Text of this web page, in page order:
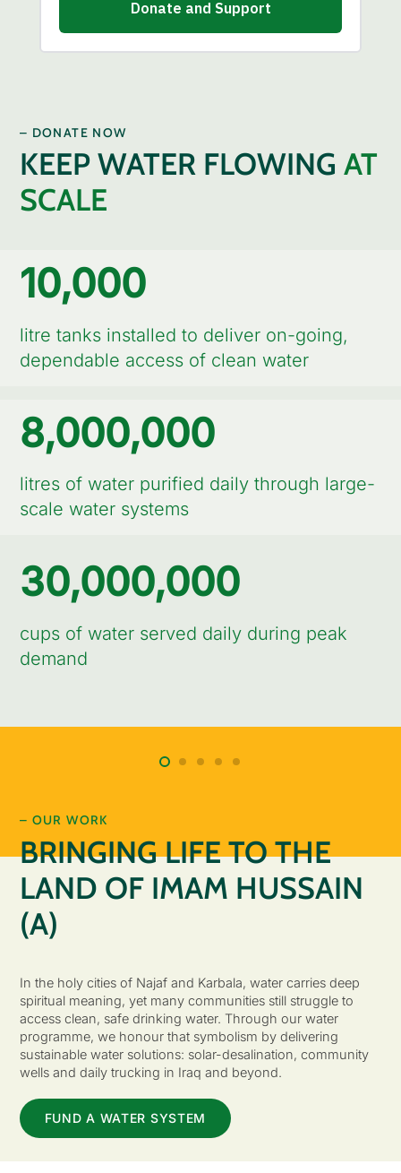
– DONATE NOW
KEEP WATER FLOWING AT
SCALE
10,000
litre tanks installed to deliver on-going,
dependable access of clean water
8,000,000
litres of water purified daily through large-
scale water systems
30,000,000
cups of water served daily during peak
demand
– OUR WORK
BRINGING LIFE TO THE
LAND OF IMAM HUSSAIN
(A)
In the holy cities of Najaf and Karbala, water carries deep
spiritual meaning, yet many communities still struggle to
access clean, safe drinking water. Through our water
programme, we honour that symbolism by delivering
sustainable water solutions: solar-desalination, community
wells and daily trucking in Iraq and beyond.
FUND A WATER SYSTEM